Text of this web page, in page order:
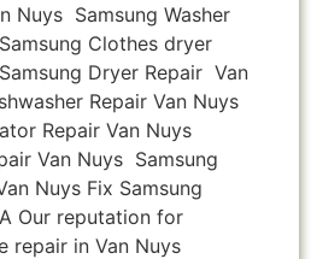
Nuys Samsung Washer
Clothes dryer
Dryer Repair Van
Repair Van Nuys
Repair Van Nuys
Van Nuys Samsung
Nuys Fix Samsung
Our reputation for
repair in Van Nuys